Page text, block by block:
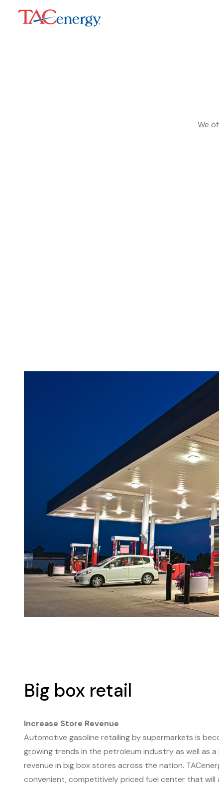
We
Big box retail
Increase Store Revenue
Automotive gasoline retailing by supermarkets is
growing trends in the petroleum industry as well as
revenue in big box stores across the nation.
convenient, competitively priced fuel center that